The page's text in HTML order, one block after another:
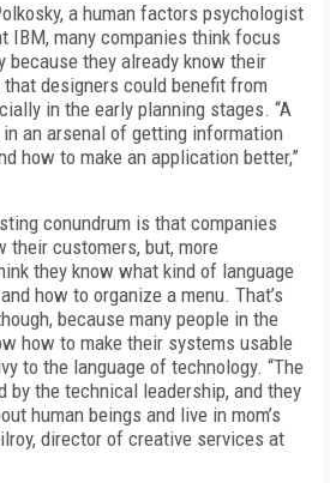
a human factors psychologist
IBM, many companies think focus
because they already know their
designers could benefit from
in the early planning stages. “A
an arsenal of getting information
how to make an application better,”
conundrum is that companies
their customers, but, more
they know what kind of language
how to organize a menu. That’s
because many people in the
how to make their systems usable
to the language of technology. “The
by the technical leadership, and they
human beings and live in mom’s
director of creative services at